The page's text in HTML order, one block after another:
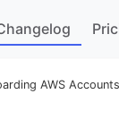
AWS Accounts